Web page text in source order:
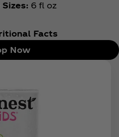
6 fl oz
Facts
Now